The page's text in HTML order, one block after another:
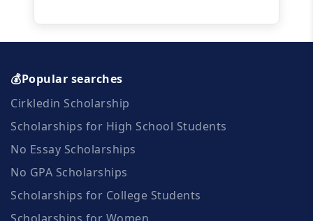
💰Popular searches
Cirkledin Scholarship
Scholarships for High School Students
No Essay Scholarships
No GPA Scholarships
Scholarships for College Students